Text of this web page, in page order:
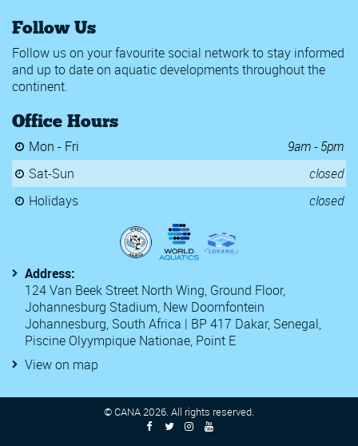
Golden Tour
Meeting Internacional de
Y Speedos Swim Club 2020
2020 Kent ASA Swimming
22nd Luxembourg Euro Meet
54th Challenge International
Atlanta Classic 2021
Central Zone Section 3
Golden Orlando
Golden Tour FFN 2
McCullagh International 2020
Monaco National
South Africa Grand Prix No3
South Africa Grand Prix No4
Follow Us
Follow us on your favourite social network to stay informed
and up to date on aquatic developments throughout the
continent.
Office Hours
Mon - Fri
9am - 5pm
Sat-Sun
closed
Holidays
closed
Address:
124 Van Beek Street North Wing, Ground Floor,
Johannesburg Stadium, New Doornfontein
Johannesburg, South Africa | BP 417 Dakar, Senegal,
Piscine Olyympique Nationae, Point E
View on map
© CANA2026. All rights reserved.